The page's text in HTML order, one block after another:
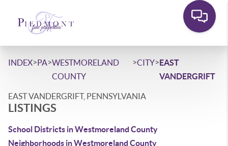
INDEX>PA>WESTMORELAND
COUNTY
>CITY>EAST
VANDERGRIFT
EAST VANDERGRIFT, PENNSYLVANIA
LISTINGS
School Districts in Westmoreland County
Neighborhoods in Westmoreland County